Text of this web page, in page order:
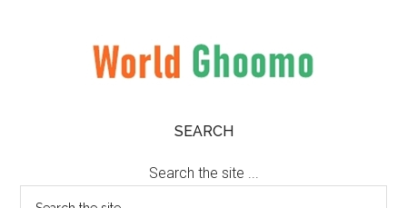
Ghoomo
SEARCH
Search the site ...